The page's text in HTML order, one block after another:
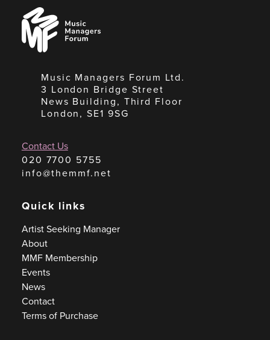
Music
Managers
Forum
Music Managers Forum Ltd.
3 London Bridge Street
News Building, Third Floor
London, SE1 9SG
Contact Us
020 7700 5755
info@themmf.net
Quick links
Artist Seeking Manager
About
MMF Membership
Events
News
Contact
Terms of Purchase